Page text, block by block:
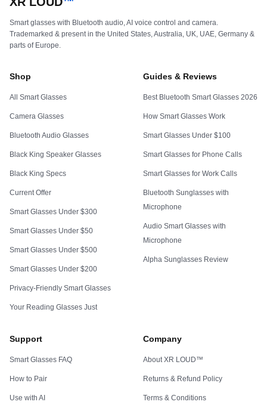
Smart glasses with Bluetooth audio, AI voice control and camera.
Trademarked & present in the United States, Australia, UK, UAE, Germany &
parts of Europe.
Shop
All Smart Glasses
Camera Glasses
Bluetooth Audio Glasses
Black King Speaker Glasses
Black King Specs
Current Offer
Smart Glasses Under $300
Smart Glasses Under $50
Smart Glasses Under $500
Smart Glasses Under $200
Privacy-Friendly Smart Glasses
Your Reading Glasses Just
Guides & Reviews
Best Bluetooth Smart Glasses 2026
How Smart Glasses Work
Smart Glasses Under $100
Smart Glasses for Phone Calls
Smart Glasses for Work Calls
Bluetooth Sunglasses with
Microphone
Audio Smart Glasses with
Microphone
Alpha Sunglasses Review
Support
Smart Glasses FAQ
How to Pair
Use with AI
Company
About XR LOUD™
Returns & Refund Policy
Terms & Conditions